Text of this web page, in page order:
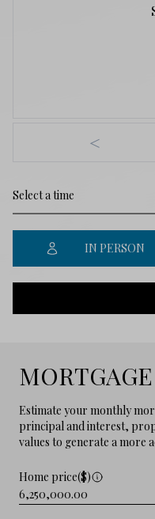
<
IN PERSON
Estimate your monthly
principal and interest,
values to generate a more
Home price($)